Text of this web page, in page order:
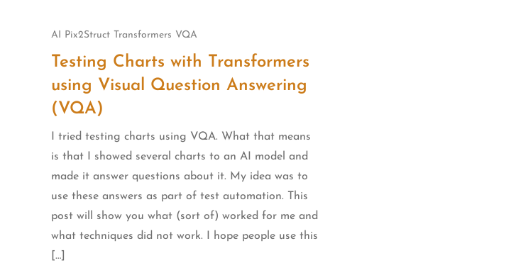
AI Pix2Struct Transformers VQA
Testing Charts with Transformers
using Visual Question Answering
(VQA)
I tried testing charts using VQA. What that means
is that I showed several charts to an AI model and
made it answer questions about it. My idea was to
use these answers as part of test automation. This
post will show you what (sort of) worked for me and
what techniques did not work. I hope people use this
[…]